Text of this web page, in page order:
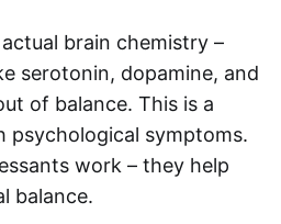
brain chemistry –
serotonin, dopamine, and
of balance. This is a
psychological symptoms.
work – they help
balance.